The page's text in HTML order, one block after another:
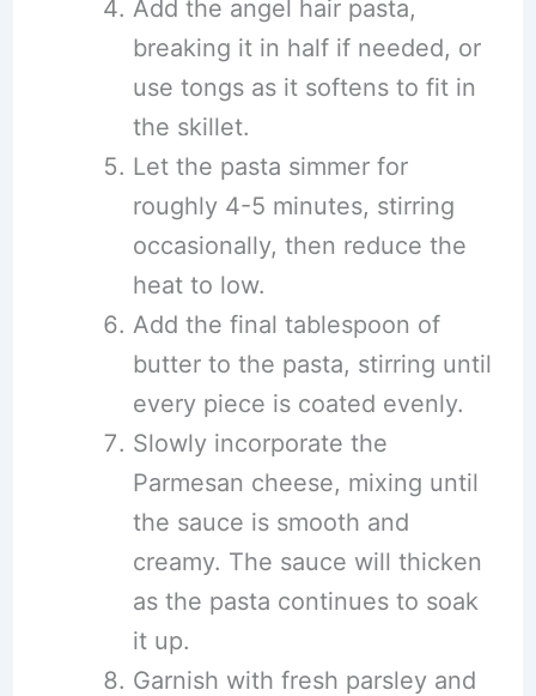
Add the angel hair pasta,
breaking it in half if needed, or
use tongs as it softens to fit in
the skillet.
Let the pasta simmer for
roughly 4-5 minutes, stirring
occasionally, then reduce the
heat to low.
Add the final tablespoon of
butter to the pasta, stirring until
every piece is coated evenly.
Slowly incorporate the
Parmesan cheese, mixing until
the sauce is smooth and
creamy. The sauce will thicken
as the pasta continues to soak
it up.
Garnish with fresh parsley and